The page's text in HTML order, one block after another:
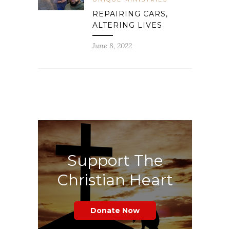
REPAIRING CARS,
ALTERING LIVES
June 8, 2022
Support The
Christian Heart
Donate Now